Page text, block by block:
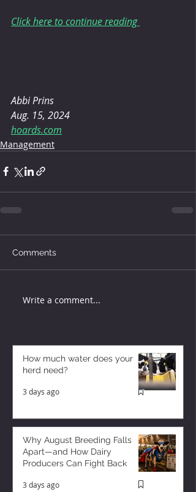
Click here to continue reading
Abbi Prins
Aug. 15, 2024
hoards.com
Management
Comments
Write a comment...
How much water does your
herd need?
3 days ago
Why August Breeding Falls
Apart—and How Dairy
Producers Can Fight Back
3 days ago